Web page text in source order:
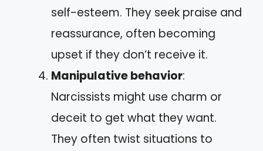
self-esteem. They seek praise and
reassurance, often becoming
upset if they don’t receive it.
Manipulative behavior:
Narcissists might use charm or
deceit to get what they want.
They often twist situations to